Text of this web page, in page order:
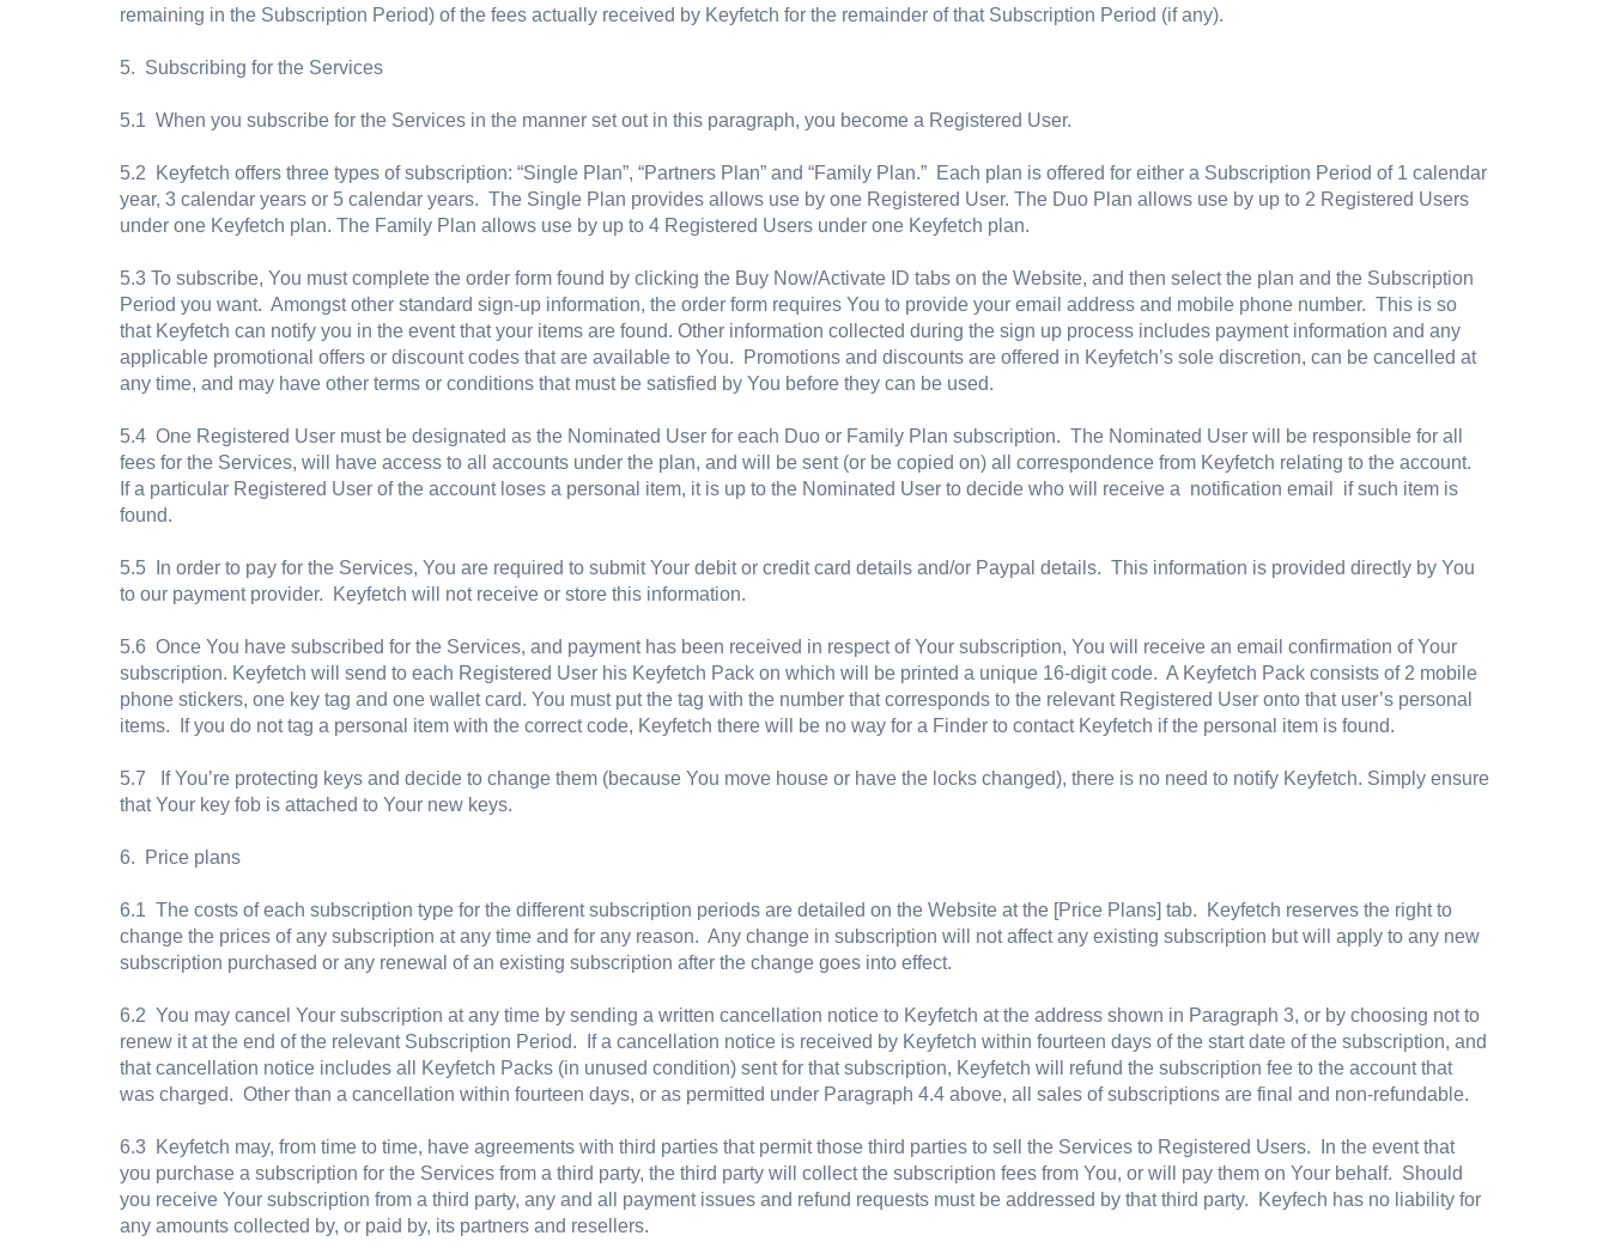
remaining in the Subscription Period) of the fees actually received by Keyfetch for the remainder of that Subscription Period (if any).
5. Subscribing for the Services
5.1 When you subscribe for the Services in the manner set out in this paragraph, you become a Registered User.
5.2 Keyfetch offers three types of subscription: “Single Plan”, “Partners Plan” and “Family Plan.” Each plan is offered for either a Subscription Period of 1 calendar
year, 3 calendar years or 5 calendar years. The Single Plan provides allows use by one Registered User. The Duo Plan allows use by up to 2 Registered Users
under one Keyfetch plan. The Family Plan allows use by up to 4 Registered Users under one Keyfetch plan.
5.3 To subscribe, You must complete the order form found by clicking the Buy Now/Activate ID tabs on the Website, and then select the plan and the Subscription
Period you want. Amongst other standard sign-up information, the order form requires You to provide your email address and mobile phone number. This is so
that Keyfetch can notify you in the event that your items are found. Other information collected during the sign up process includes payment information and any
applicable promotional offers or discount codes that are available to You. Promotions and discounts are offered in Keyfetch’s sole discretion, can be cancelled at
any time, and may have other terms or conditions that must be satisfied by You before they can be used.
5.4 One Registered User must be designated as the Nominated User for each Duo or Family Plan subscription. The Nominated User will be responsible for all
fees for the Services, will have access to all accounts under the plan, and will be sent (or be copied on) all correspondence from Keyfetch relating to the account.
If a particular Registered User of the account loses a personal item, it is up to the Nominated User to decide who will receive a notification email if such item is
found.
5.5 In order to pay for the Services, You are required to submit Your debit or credit card details and/or Paypal details. This information is provided directly by You
to our payment provider. Keyfetch will not receive or store this information.
5.6 Once You have subscribed for the Services, and payment has been received in respect of Your subscription, You will receive an email confirmation of Your
subscription. Keyfetch will send to each Registered User his Keyfetch Pack on which will be printed a unique 16-digit code. A Keyfetch Pack consists of 2 mobile
phone stickers, one key tag and one wallet card. You must put the tag with the number that corresponds to the relevant Registered User onto that user’s personal
items. If you do not tag a personal item with the correct code, Keyfetch there will be no way for a Finder to contact Keyfetch if the personal item is found.
5.7 If You’re protecting keys and decide to change them (because You move house or have the locks changed), there is no need to notify Keyfetch. Simply ensure
that Your key fob is attached to Your new keys.
6. Price plans
6.1 The costs of each subscription type for the different subscription periods are detailed on the Website at the [Price Plans] tab. Keyfetch reserves the right to
change the prices of any subscription at any time and for any reason. Any change in subscription will not affect any existing subscription but will apply to any new
subscription purchased or any renewal of an existing subscription after the change goes into effect.
6.2 You may cancel Your subscription at any time by sending a written cancellation notice to Keyfetch at the address shown in Paragraph 3, or by choosing not to
renew it at the end of the relevant Subscription Period. If a cancellation notice is received by Keyfetch within fourteen days of the start date of the subscription, and
that cancellation notice includes all Keyfetch Packs (in unused condition) sent for that subscription, Keyfetch will refund the subscription fee to the account that
was charged. Other than a cancellation within fourteen days, or as permitted under Paragraph 4.4 above, all sales of subscriptions are final and non-refundable.
6.3 Keyfetch may, from time to time, have agreements with third parties that permit those third parties to sell the Services to Registered Users. In the event that
you purchase a subscription for the Services from a third party, the third party will collect the subscription fees from You, or will pay them on Your behalf. Should
you receive Your subscription from a third party, any and all payment issues and refund requests must be addressed by that third party. Keyfech has no liability for
any amounts collected by, or paid by, its partners and resellers.